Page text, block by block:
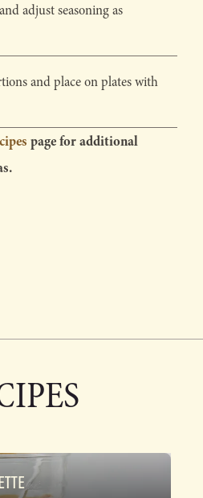
adjust seasoning as
and place on plates with
page for additional